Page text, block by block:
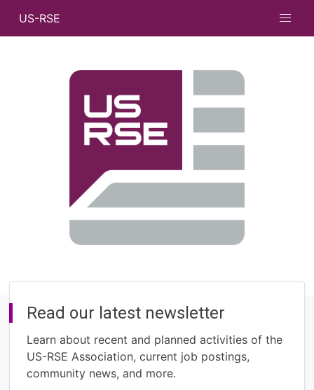
US-RSE
Read our latest newsletter
Learn about recent and planned activities of the
US-RSE Association, current job postings,
community news, and more.